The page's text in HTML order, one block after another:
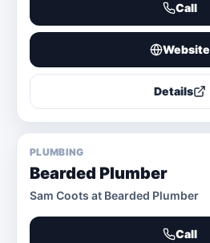
Call
Website
Details
PLUMBING
Bearded Plumber
Sam Coots at Bearded Plumber
Call